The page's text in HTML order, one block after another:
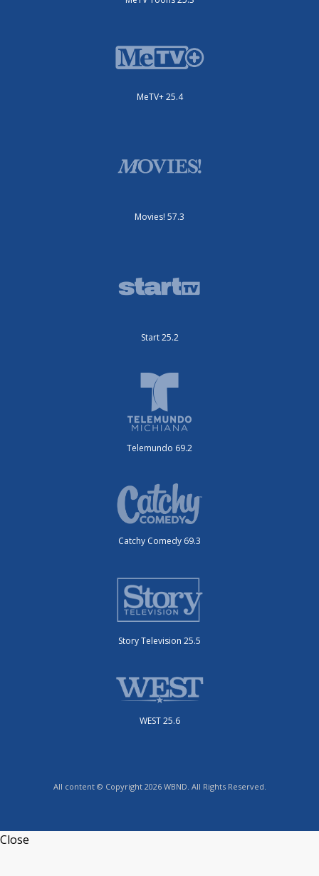
MeTV+ 25.4
Movies! 57.3
Start 25.2
Telemundo 69.2
Catchy Comedy 69.3
Story Television 25.5
WEST 25.6
All content © Copyright 2026 WBND. All Rights Reserved.
Close